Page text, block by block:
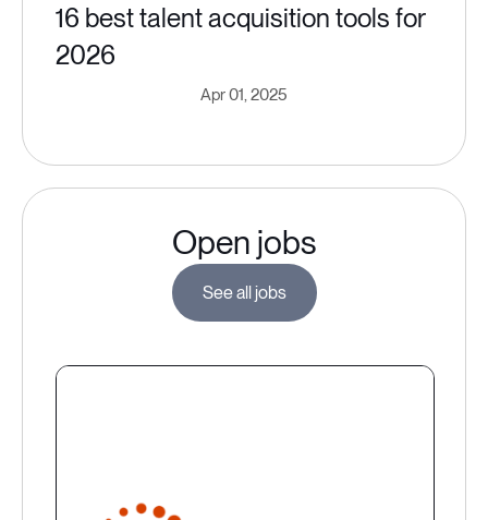
16 best talent acquisition tools for
2026
Apr 01, 2025
Open jobs
See all jobs